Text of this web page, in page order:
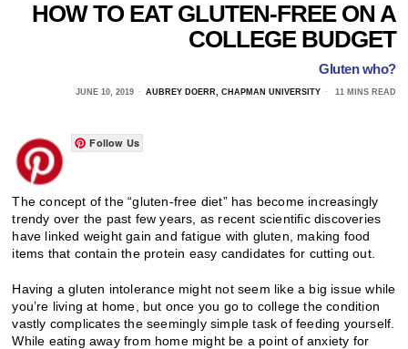
HOW TO EAT GLUTEN-FREE ON A
COLLEGE BUDGET
Gluten who?
JUNE 10, 2019 AUBREY DOERR, CHAPMAN UNIVERSITY 11 MINS READ
Follow Us
The concept of the “gluten-free diet” has become increasingly
trendy over the past few years, as recent scientific discoveries
have linked weight gain and fatigue with gluten, making food
items that contain the protein easy candidates for cutting out.
Having a gluten intolerance might not seem like a big issue while
you’re living at home, but once you go to college the condition
vastly complicates the seemingly simple task of feeding yourself.
While eating away from home might be a point of anxiety for